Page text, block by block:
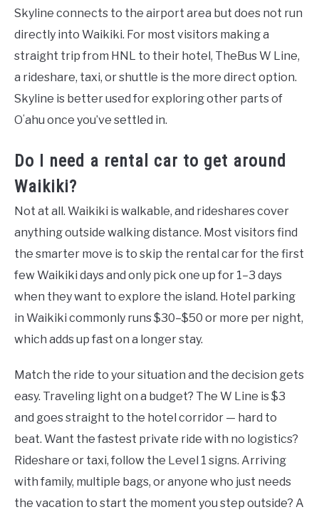
Skyline connects to the airport area but does not run
directly into Waikiki. For most visitors making a
straight trip from HNL to their hotel, TheBus W Line,
a rideshare, taxi, or shuttle is the more direct option.
Skyline is better used for exploring other parts of
Oʻahu once you’ve settled in.
Do I need a rental car to get around
Waikiki?
Not at all. Waikiki is walkable, and rideshares cover
anything outside walking distance. Most visitors find
the smarter move is to skip the rental car for the first
few Waikiki days and only pick one up for 1–3 days
when they want to explore the island. Hotel parking
in Waikiki commonly runs $30–$50 or more per night,
which adds up fast on a longer stay.
Match the ride to your situation and the decision gets
easy. Traveling light on a budget? The W Line is $3
and goes straight to the hotel corridor — hard to
beat. Want the fastest private ride with no logistics?
Rideshare or taxi, follow the Level 1 signs. Arriving
with family, multiple bags, or anyone who just needs
the vacation to start the moment you step outside? A